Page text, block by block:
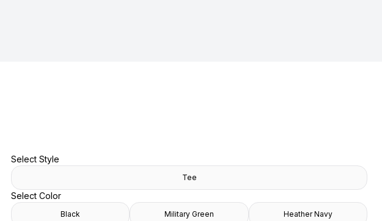
Select Style
Tee
Select Color
Black Military Green Heather Navy